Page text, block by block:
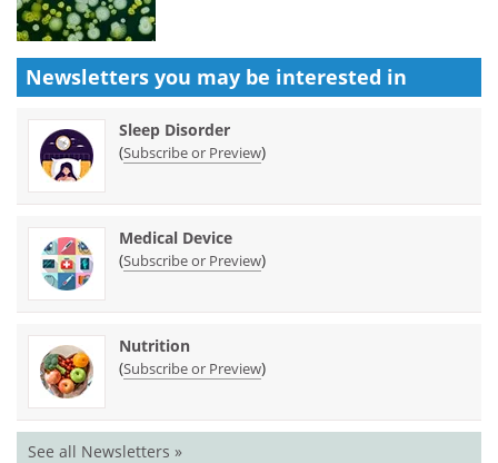
Newsletters you may be interested in
Sleep Disorder
(Subscribe or Preview)
Medical Device
(Subscribe or Preview)
Nutrition
(Subscribe or Preview)
See all Newsletters »